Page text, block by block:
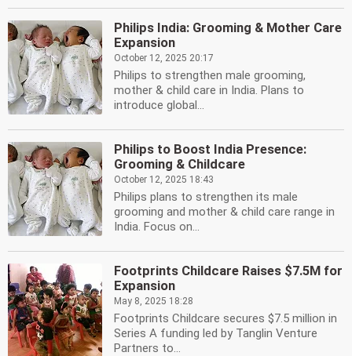
Philips India: Grooming & Mother Care
Expansion
October 12, 2025 20:17
Philips to strengthen male grooming,
mother & child care in India. Plans to
introduce global...
Philips to Boost India Presence:
Grooming & Childcare
October 12, 2025 18:43
Philips plans to strengthen its male
grooming and mother & child care range in
India. Focus on...
Footprints Childcare Raises $7.5M for
Expansion
May 8, 2025 18:28
Footprints Childcare secures $7.5 million in
Series A funding led by Tanglin Venture
Partners to...